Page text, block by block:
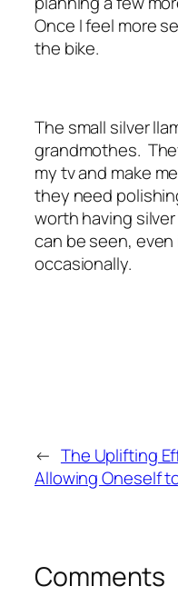
Once I feel more
the bike.
The small silver
grandmothes.
my tv and make
they need
worth having
can be seen,
occasionally.
← The Uplifting
Allowing Oneself
Comments